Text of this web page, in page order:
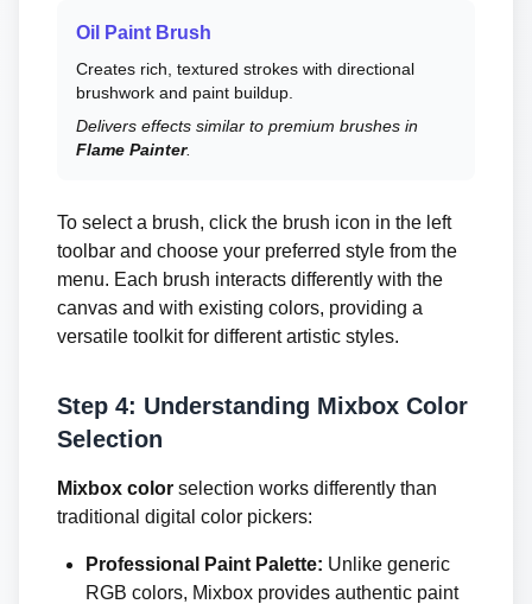
Oil Paint Brush
Creates rich, textured strokes with directional
brushwork and paint buildup.
Delivers effects similar to premium brushes in
Flame Painter.
To select a brush, click the brush icon in the left
toolbar and choose your preferred style from the
menu. Each brush interacts differently with the
canvas and with existing colors, providing a
versatile toolkit for different artistic styles.
Step 4: Understanding Mixbox Color
Selection
Mixbox color selection works differently than
traditional digital color pickers:
Professional Paint Palette: Unlike generic
RGB colors, Mixbox provides authentic paint